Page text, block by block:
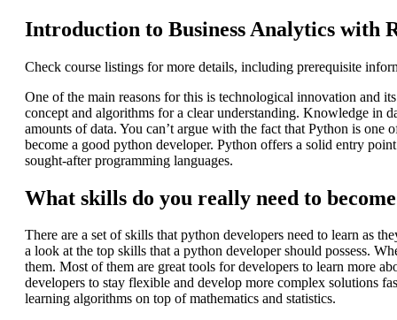
Introduction to Business Analytics with
Check course listings for more details, including prerequisite
One of the main reasons for this is technological innovation and
concept and algorithms for a clear understanding. Knowledge in
amounts of data. You can’t argue with the fact that Python is
become a good python developer. Python offers a solid entry
sought-after programming languages.
What skills do you really need to
There are a set of skills that python developers need to learn as
a look at the top skills that a python developer should possess.
them. Most of them are great tools for developers to learn more
developers to stay flexible and develop more complex solutions
learning algorithms on top of mathematics and statistics.